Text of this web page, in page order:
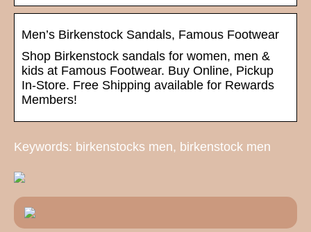
Men’s Birkenstock Sandals, Famous Footwear
Shop Birkenstock sandals for women, men &
kids at Famous Footwear. Buy Online, Pickup
In-Store. Free Shipping available for Rewards
Members!
Keywords: birkenstocks men, birkenstock men